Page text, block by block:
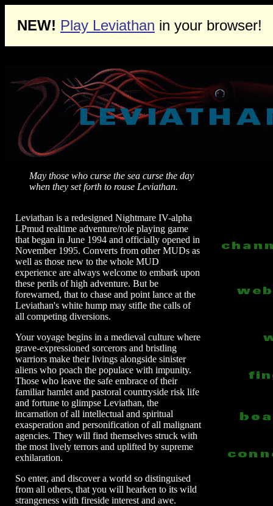
NEW! Play Leviathan in your browser!
May those who curse the sea curse the day
when they set forth to rouse Leviathan.
Leviathan is a redesigned Nightmare IV-alpha
LPmud realtime adventure/role playing game
that began in June 1994 and officially opened in
November 1995. Converts from other MUDs as
well as those new to the whole MUD
experience are always welcome to embark upon
these perils of high adventure. But be
forewarned, that to chase and point lance at the
Leviathan's white hump may stifle the calls of
all competing diversions.
Your voyage begins in a medieval culture where
grave-expressioned sorcerors and bristling
warriors make their livings alongside sinister
aliens who poach the populace with impunity.
Those who leave the safe embrace of their
familiar hamlet and pastoral countryside risk life
and fortune to glimpse Leviathan, the
incarnation of all intellectual and spiritual
exasperation and personification of all malignant
agencies. They will find themselves struck with
the most lively terrors and uplifted by supreme
exhilaration.
So enter, and discover a world so distinguised
from all others, that you will hearken to its wild
strangeness with fireside interest and awe.